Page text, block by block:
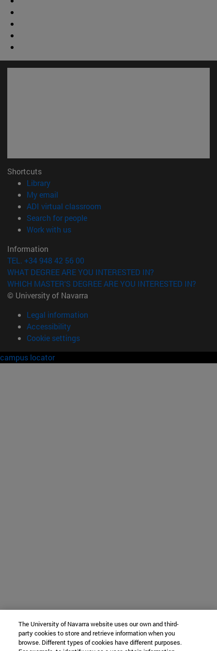
Shortcuts
Library(opens in new window)
My email
ADI virtual classroom
Search for people(opens in new window)
Work with us(opens in new window)
Information
TEL. +34 948 42 56 00
WHAT DEGREE ARE YOU INTERESTED IN?
WHICH MASTER'S DEGREE ARE YOU INTERESTED IN?
© University of Navarra
Legal information
Accessibility
Cookie settings
campus locator
The University of Navarra website uses our own and third-
party cookies to store and retrieve information when you
browse. Different types of cookies have different purposes.